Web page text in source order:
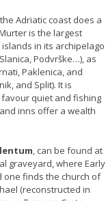
Adriatic coast does a
is the largest
in its archipelago
Podvrške…), as
Paklenica, and
and Split). It is
quiet and fishing
inns offer a wealth
, can be found at
graveyard, where Early
one finds the church of
(reconstructed in